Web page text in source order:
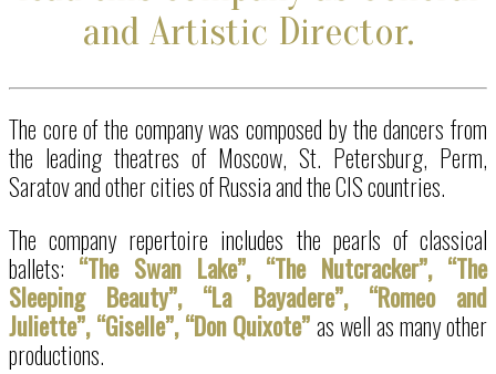
and Artistic Director.
The core of the company was composed by the dancers from
the leading theatres of Moscow, St. Petersburg, Perm,
Saratov and other cities of Russia and the CIS countries.
The company repertoire includes the pearls of classical
ballets: “The Swan Lake”, “The Nutcracker”, “The
Sleeping Beauty”, “La Bayadere”, “Romeo and
Juliette”, “Giselle”, “Don Quixote”as well as many other
productions.